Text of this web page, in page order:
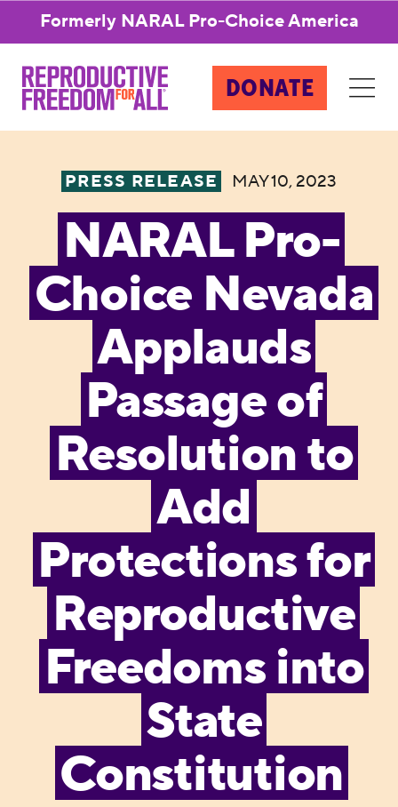
Formerly NARAL Pro-Choice America
DONATE
PRESS RELEASE MAY 10, 2023
NARAL Pro-
Choice Nevada
Applauds
Passage of
Resolution to
Add
Protections for
Reproductive
Freedoms into
State
Constitution